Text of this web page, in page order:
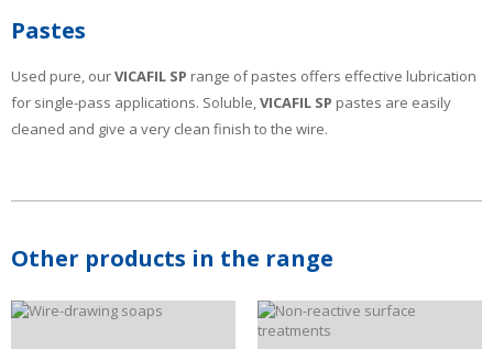
Pastes
Used pure, ourVICAFIL SP range of pastes offers effective lubrication
for single-pass applications. Soluble,VICAFIL SP pastes are easily
cleaned and give a very clean finish to the wire.
Other products in the range